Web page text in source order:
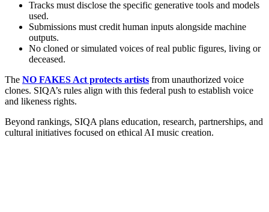
Tracks must disclose the specific generative tools and models
used.
Submissions must credit human inputs alongside machine
outputs.
No cloned or simulated voices of real public figures, living or
deceased.
The NO FAKES Act protects artists from unauthorized voice
clones. SIQA’s rules align with this federal push to establish voice
and likeness rights.
Beyond rankings, SIQA plans education, research, partnerships, and
cultural initiatives focused on ethical AI music creation.